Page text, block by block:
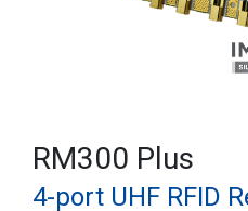
RM300 Plus
4-port UHF RFID